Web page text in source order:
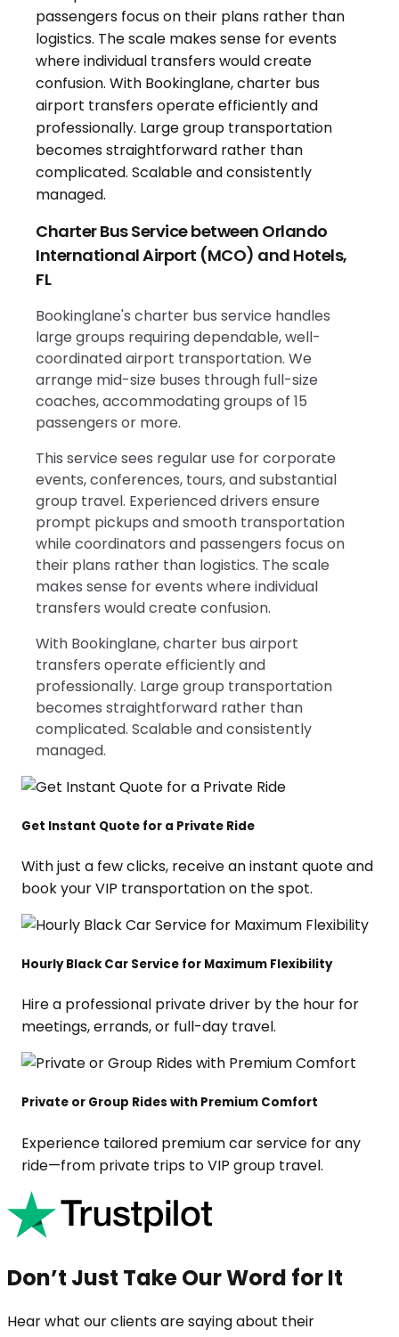
Charter Bus Service between Orlando
International Airport (MCO) and Hotels,
FL
Bookinglane's charter bus service handles
large groups requiring dependable, well-
coordinated airport transportation. We
arrange mid-size buses through full-size
coaches, accommodating groups of 15
passengers or more.
This service sees regular use for corporate
events, conferences, tours, and substantial
group travel. Experienced drivers ensure
prompt pickups and smooth transportation
while coordinators and passengers focus on
their plans rather than logistics. The scale
makes sense for events where individual
transfers would create confusion.
With Bookinglane, charter bus airport
transfers operate efficiently and
professionally. Large group transportation
becomes straightforward rather than
complicated. Scalable and consistently
managed.
Get Instant Quote for a Private Ride
With just a few clicks, receive an instant quote and
book your VIP transportation on the spot.
Hourly Black Car Service for Maximum Flexibility
Hire a professional private driver by the hour for
meetings, errands, or full-day travel.
Private or Group Rides with Premium Comfort
Experience tailored premium car service for any
ride—from private trips to VIP group travel.
Don’t Just Take Our Word for It
Hear what our clients are saying about their